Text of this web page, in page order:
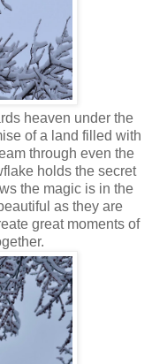
heaven under the
of a land filled with
through even the
holds the secret
the magic is in the
as they are
great moments of